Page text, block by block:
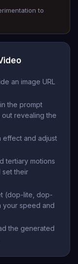
to
an image URL
the prompt
revealing the
effect and adjust
tertiary motions
set their
(dop-lite, dop-
speed and
the generated